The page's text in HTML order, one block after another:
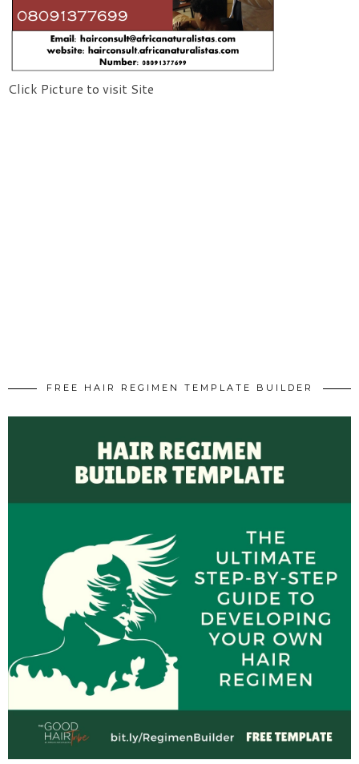
Click Picture to visit Site
FREE HAIR REGIMEN TEMPLATE BUILDER